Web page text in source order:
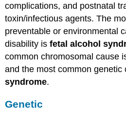
Disability
Query
(\PageIndex{1}\)
Treatment
and
Management
Intellectual
Differential
complications, and postnatal
toxin/infectious agents. The
preventable or environmental
disability isfetal alcohol
common chromosomal cause
and the most common
syndrome.
Genetic